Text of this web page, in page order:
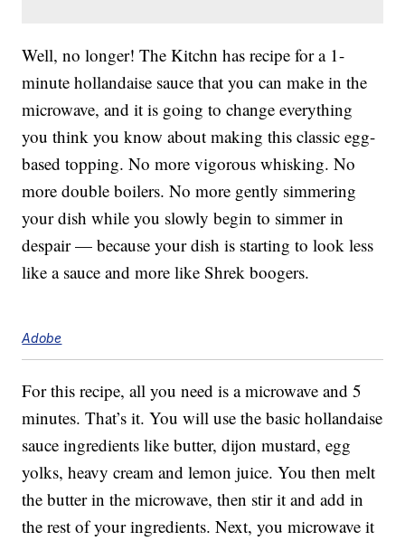
Well, no longer! The Kitchn has recipe for a 1-
minute hollandaise sauce that you can make in the
microwave, and it is going to change everything
you think you know about making this classic egg-
based topping. No more vigorous whisking. No
more double boilers. No more gently simmering
your dish while you slowly begin to simmer in
despair — because your dish is starting to look less
like a sauce and more like Shrek boogers.
Adobe
For this recipe, all you need is a microwave and 5
minutes. That’s it. You will use the basic hollandaise
sauce ingredients like butter, dijon mustard, egg
yolks, heavy cream and lemon juice. You then melt
the butter in the microwave, then stir it and add in
the rest of your ingredients. Next, you microwave it